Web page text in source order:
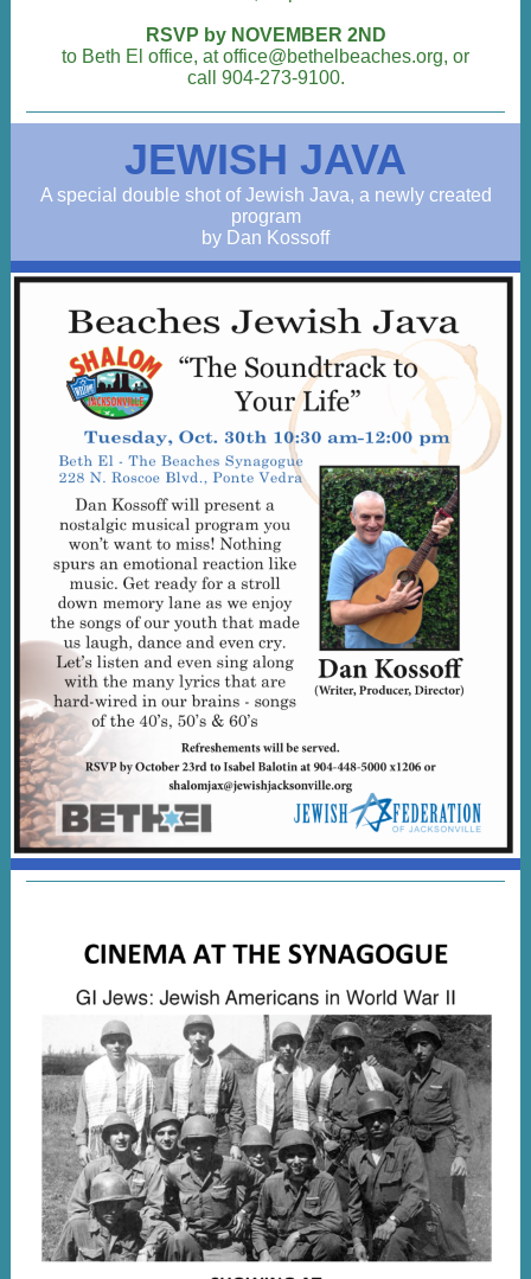
RSVP by NOVEMBER 2ND
to Beth El office, at office@bethelbeaches.org, or
call 904-273-9100.
JEWISH JAVA
A special double shot of Jewish Java, a newly created
program
by Dan Kossoff